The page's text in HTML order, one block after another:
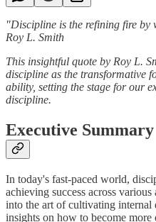
"Discipline is the refining fire by
Roy L. Smith
This insightful quote by Roy L.
discipline as the transformative
ability, setting the stage for our
discipline.
Executive Summary
In today's fast-paced world,
achieving success across
into the art of cultivating internal
insights on how to become